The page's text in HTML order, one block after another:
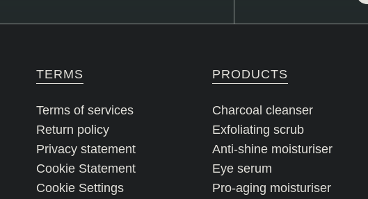
TERMS
Terms of services
Return policy
Privacy statement
Cookie Statement
Cookie Settings
PRODUCTS
Charcoal cleanser
Exfoliating scrub
Anti-shine moisturiser
Eye serum
Pro-aging moisturiser